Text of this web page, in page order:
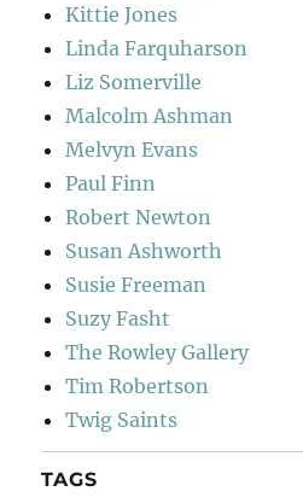
Kittie Jones
Linda Farquharson
Liz Somerville
Malcolm Ashman
Melvyn Evans
Paul Finn
Robert Newton
Susan Ashworth
Susie Freeman
Suzy Fasht
The Rowley Gallery
Tim Robertson
Twig Saints
TAGS